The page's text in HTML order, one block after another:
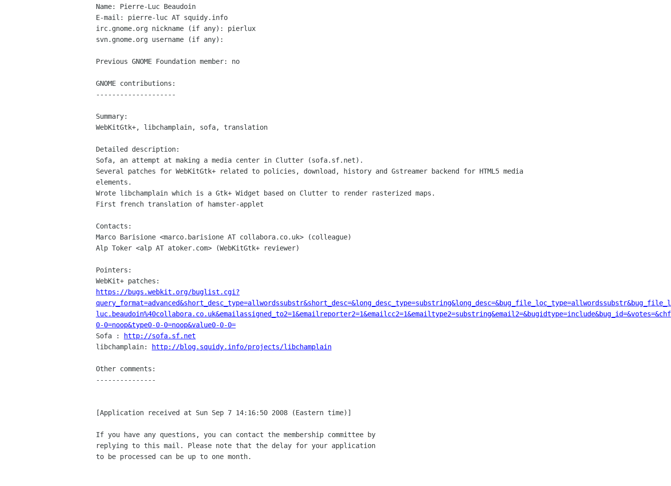
Name: Pierre-Luc Beaudoin
E-mail: pierre-luc AT squidy.info
irc.gnome.org nickname (if any): pierlux
svn.gnome.org username (if any):
Previous GNOME Foundation member: no
GNOME contributions:
--------------------
Summary:
WebKitGtk+, libchamplain, sofa, translation
Detailed description:
Sofa, an attempt at making a media center in Clutter (sofa.sf.net).
Several patches for WebKitGtk+ related to policies, download, history and Gstreamer backend for HTML5 media
elements.
Wrote libchamplain which is a Gtk+ Widget based on Clutter to render rasterized maps.
First french translation of hamster-applet
Contacts:
Marco Barisione <marco.barisione AT collabora.co.uk> (colleague)
Alp Toker <alp AT atoker.com> (WebKitGtk+ reviewer)
Pointers:
https://bugs.webkit.org/buglist.cgi?
0-0=noop&type0-0-0=noop&value0-0-0=
Sofa :
http://sofa.sf.net
libchamplain:
http://blog.squidy.info/projects/libchamplain
Other comments:
---------------
[Application received at Sun Sep 7 14:16:50 2008 (Eastern time)]
If you have any questions, you can contact the membership committee by
replying to this mail. Please note that the delay for your application
to be processed can be up to one month.